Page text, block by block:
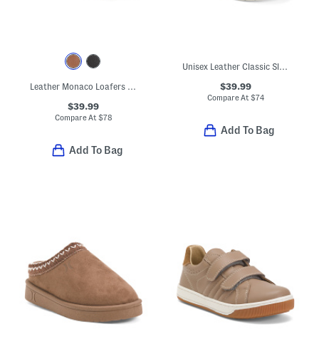
Leather Monaco Loafers (Toddler Little Kid Big Kid)
$39.99
Compare At $78
Add To Bag
Unisex Leather Classic Slip On Dress Sneakers (Toddler Little)
$39.99
Compare At $74
Add To Bag